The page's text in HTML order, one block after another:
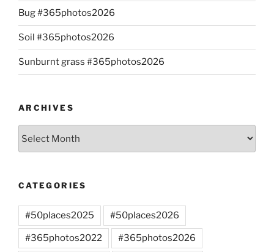
Bug #365photos2026
Soil #365photos2026
Sunburnt grass #365photos2026
ARCHIVES
CATEGORIES
#50places2025 #50places2026
#365photos2022 #365photos2026